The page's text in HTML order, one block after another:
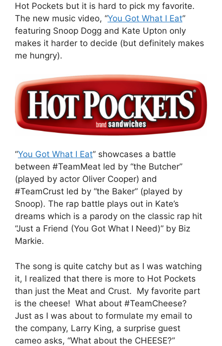
Hot Pockets but it is hard to pick my favorite.
The new music video, “You Got What I Eat”
featuring Snoop Dogg and Kate Upton only
makes it harder to decide (but definitely makes
me hungry).
“You Got What I Eat” showcases a battle
between #TeamMeat led by “the Butcher”
(played by actor Oliver Cooper) and
#TeamCrust led by “the Baker” (played by
Snoop). The rap battle plays out in Kate’s
dreams which is a parody on the classic rap hit
“Just a Friend (You Got What I Need)” by Biz
Markie.
The song is quite catchy but as I was watching
it, I realized that there is more to Hot Pockets
than just the Meat and Crust. My favorite part
is the cheese! What about #TeamCheese?
Just as I was about to formulate my email to
the company, Larry King, a surprise guest
cameo asks, “What about the CHEESE?”